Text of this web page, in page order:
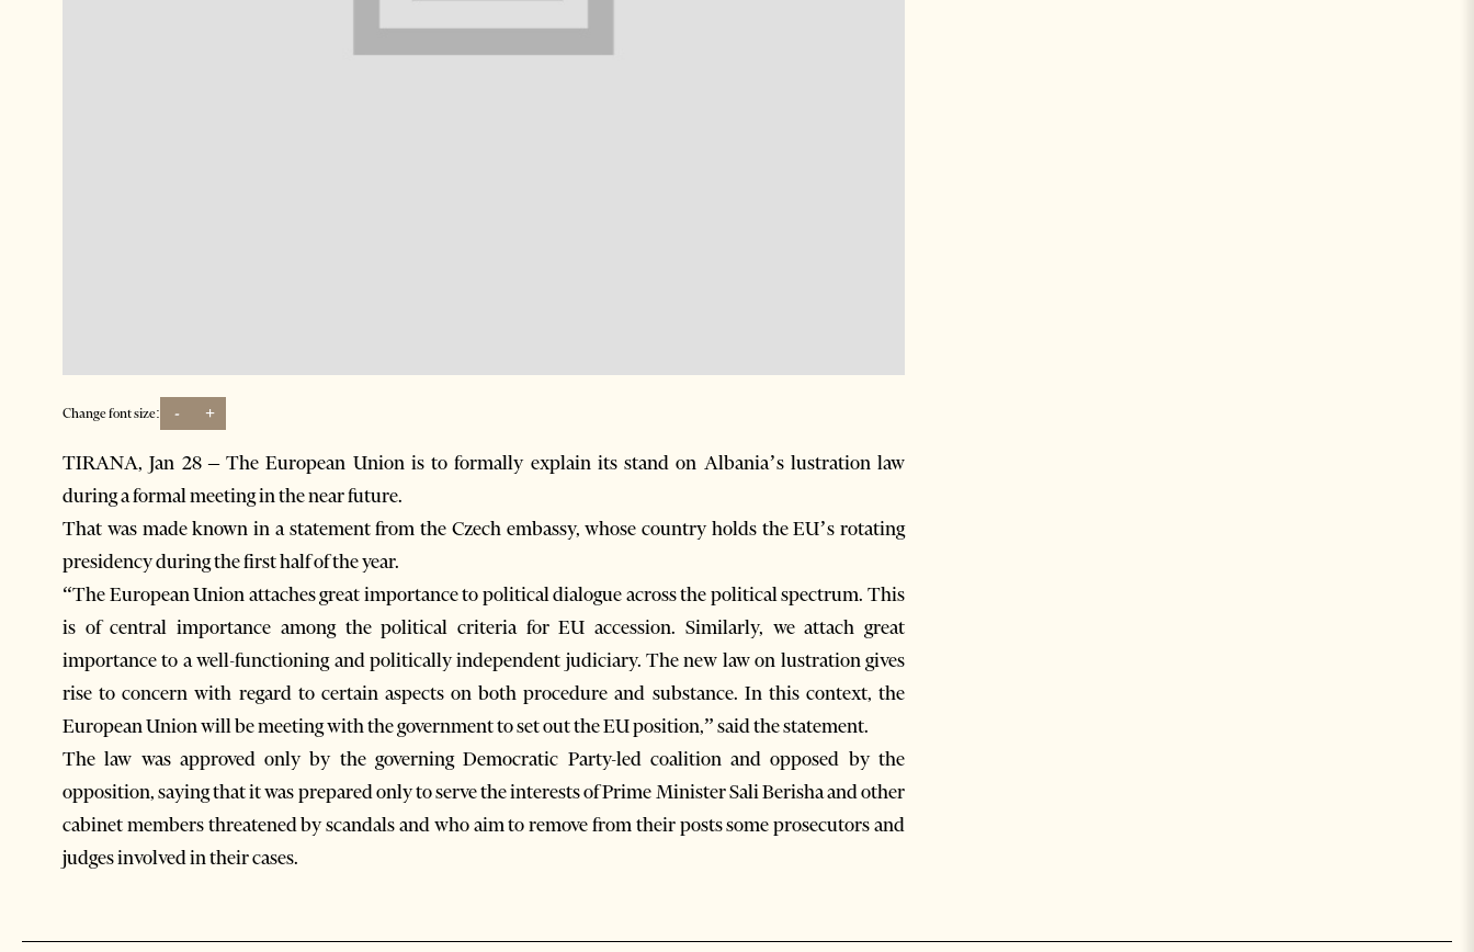
Change font size: - +
TIRANA, Jan 28 – The European Union is to formally explain its stand on Albania’s lustration law
during a formal meeting in the near future.
That was made known in a statement from the Czech embassy, whose country holds the EU’s rotating
presidency during the first half of the year.
“The European Union attaches great importance to political dialogue across the political spectrum. This
is of central importance among the political criteria for EU accession. Similarly, we attach great
importance to a well-functioning and politically independent judiciary. The new law on lustration gives
rise to concern with regard to certain aspects on both procedure and substance. In this context, the
European Union will be meeting with the government to set out the EU position,” said the statement.
The law was approved only by the governing Democratic Party-led coalition and opposed by the
opposition, saying that it was prepared only to serve the interests of Prime Minister Sali Berisha and other
cabinet members threatened by scandals and who aim to remove from their posts some prosecutors and
judges involved in their cases.